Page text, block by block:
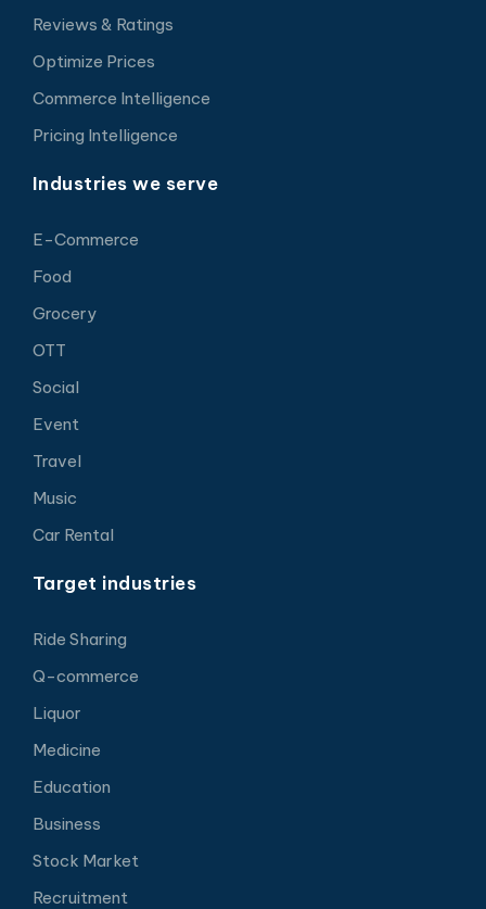
Reviews & Ratings
Optimize Prices
Commerce Intelligence
Pricing Intelligence
Industries we serve
E-Commerce
Food
Grocery
OTT
Social
Event
Travel
Music
Car Rental
Target industries
Ride Sharing
Q-commerce
Liquor
Medicine
Education
Business
Stock Market
Recruitment